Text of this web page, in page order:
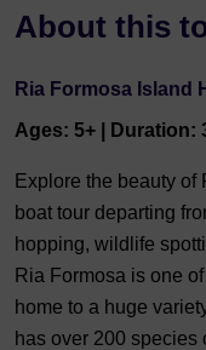
About this
Ria Formosa Island
Ages: 5+ | Duration:
Explore the beauty
boat tour departing
hopping, wildlife
Ria Formosa is one
home to a huge
has over 200 species